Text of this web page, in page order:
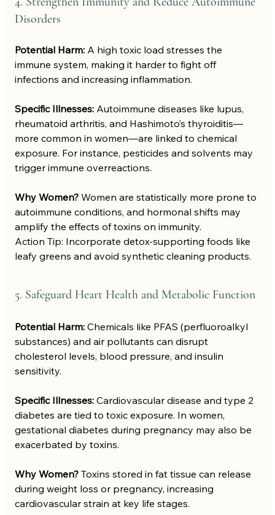
Disorders
Potential Harm: A high toxic load stresses the
immune system, making it harder to fight off
infections and increasing inflammation.
Specific Illnesses: Autoimmune diseases like lupus,
rheumatoid arthritis, and Hashimoto’s thyroiditis—
more common in women—are linked to chemical
exposure. For instance, pesticides and solvents may
trigger immune overreactions.
Why Women? Women are statistically more prone to
autoimmune conditions, and hormonal shifts may
amplify the effects of toxins on immunity.
Action Tip: Incorporate detox-supporting foods like
leafy greens and avoid synthetic cleaning products.
5. Safeguard Heart Health and Metabolic Function
Potential Harm: Chemicals like PFAS (perfluoroalkyl
substances) and air pollutants can disrupt
cholesterol levels, blood pressure, and insulin
sensitivity.
Specific Illnesses: Cardiovascular disease and type 2
diabetes are tied to toxic exposure. In women,
gestational diabetes during pregnancy may also be
exacerbated by toxins.
Why Women? Toxins stored in fat tissue can release
during weight loss or pregnancy, increasing
cardiovascular strain at key life stages.